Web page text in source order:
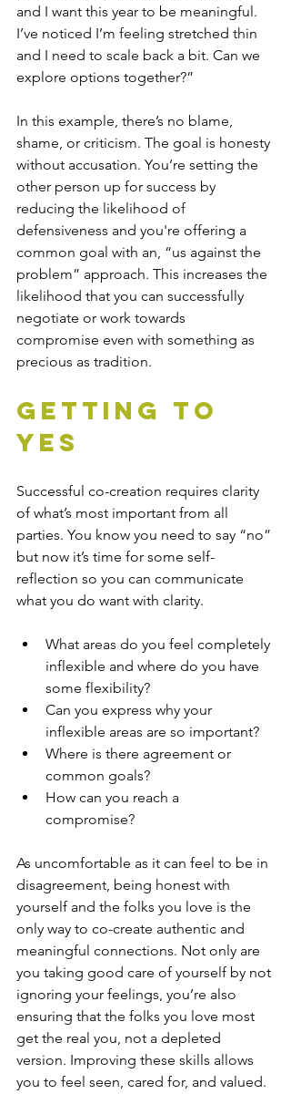
and I want this year to be meaningful.
I’ve noticed I’m feeling stretched thin
and I need to scale back a bit. Can we
explore options together?”
In this example, there’s no blame,
shame, or criticism. The goal is honesty
without accusation. You’re setting the
other person up for success by
reducing the likelihood of
defensiveness and you're offering a
common goal with an, “us against the
problem” approach. This increases the
likelihood that you can successfully
negotiate or work towards
compromise even with something as
precious as tradition.
Getting to
Yes
Successful co-creation requires clarity
of what’s most important from all
parties. You know you need to say “no”
but now it’s time for some self-
reflection so you can communicate
what you do want with clarity.
What areas do you feel completely
inflexible and where do you have
some flexibility?
Can you express why your
inflexible areas are so important?
Where is there agreement or
common goals?
How can you reach a
compromise?
As uncomfortable as it can feel to be in
disagreement, being honest with
yourself and the folks you love is the
only way to co-create authentic and
meaningful connections. Not only are
you taking good care of yourself by not
ignoring your feelings, you’re also
ensuring that the folks you love most
get the real you, not a depleted
version. Improving these skills allows
you to feel seen, cared for, and valued.